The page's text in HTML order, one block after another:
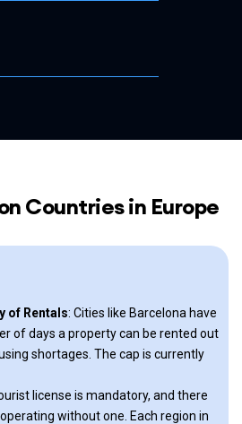
Countries in Europe
of Rentals: Cities like Barcelona have
of days a property can be rented out
shortages. The cap is currently
license is mandatory, and there
without one. Each region in